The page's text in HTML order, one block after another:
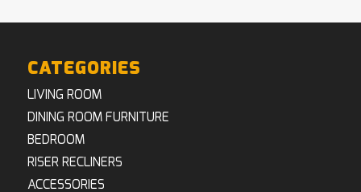
CATEGORIES
LIVING ROOM
DINING ROOM FURNITURE
BEDROOM
RISER RECLINERS
ACCESSORIES